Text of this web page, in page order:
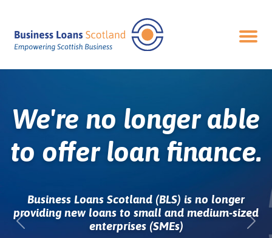
We're no longer able
to offer loan finance.
Business Loans Scotland (BLS) is no longer
providing new loans to small and medium-sized
enterprises (SMEs)
Previous